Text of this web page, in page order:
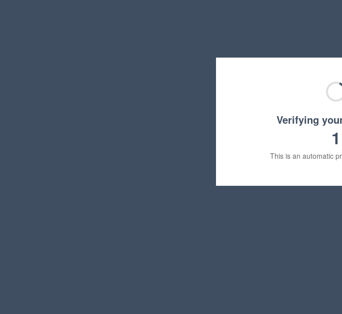
Verifying
1
This is an automatic